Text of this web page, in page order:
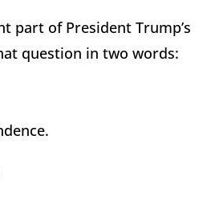
part of President Trump’s
question in two words: